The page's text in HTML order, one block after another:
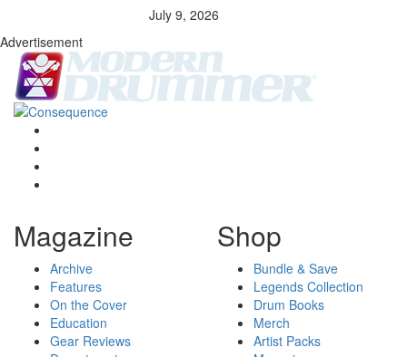
July 9, 2026
Advertisement
Magazine
Archive
Features
On the Cover
Education
Gear Reviews
Shop
Bundle & Save
Legends Collection
Drum Books
Merch
Artist Packs